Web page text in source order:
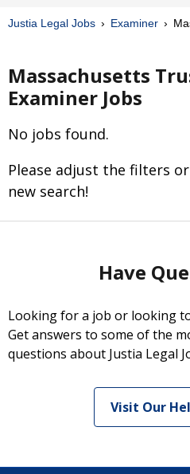
Justia Legal Jobs Examiner
Massachusetts
Examiner Jobs
No jobs found.
Please adjust the filters or
new search!
Have
Looking for a job or looking
Get answers to some of the
questions about Justia Legal
Visit Our